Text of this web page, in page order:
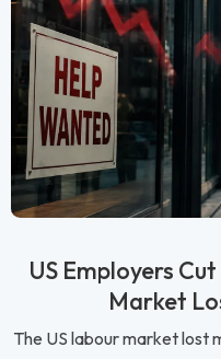
US Employers
Market
The US labour market lost